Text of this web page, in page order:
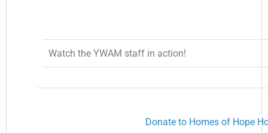
Watch the YWAM staff in action!
Donate to Homes of Hope